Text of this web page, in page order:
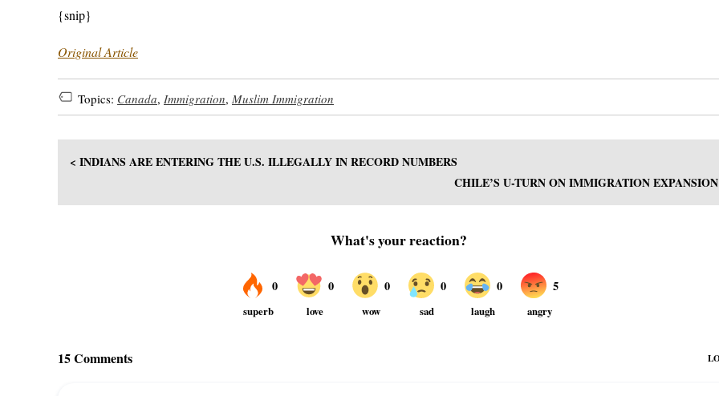
{snip}
Original Article
Topics: Canada, Immigration, Muslim Immigration
< INDIANS ARE ENTERING THE U.S. ILLEGALLY IN RECORD NUMBERS
CHILE’S U-TURN ON IMMIGRATION